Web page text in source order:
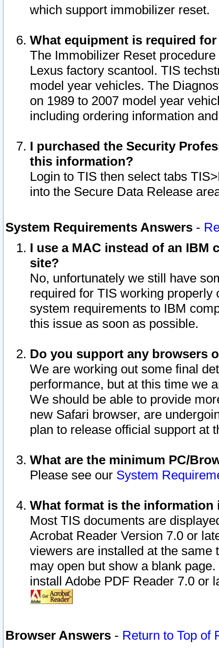
which support immobilizer reset.
What equipment is required
The Immobilizer Reset
Lexus factory scantool. TIS
model year vehicles. The
on 1989 to 2007 model year
including ordering information
I purchased the Security
this information?
Login to TIS then select tabs
into the Secure Data Release
System Requirements Answers -
I use a MAC instead of an IBM
site?
No, unfortunately we still have
required for TIS working
system requirements to IBM
this issue as soon as possible.
Do you support any browsers
We are working out some final
performance, but at this time we
We should be able to provide
new Safari browser, are
plan to release official support at
What are the minimum PC/
Please see our System
What format is the information
Most TIS documents are
Acrobat Reader Version 7.0 or
viewers are installed at the
may open but show a blank
install Adobe PDF Reader 7.0 or
Browser Answers - Return to Top of